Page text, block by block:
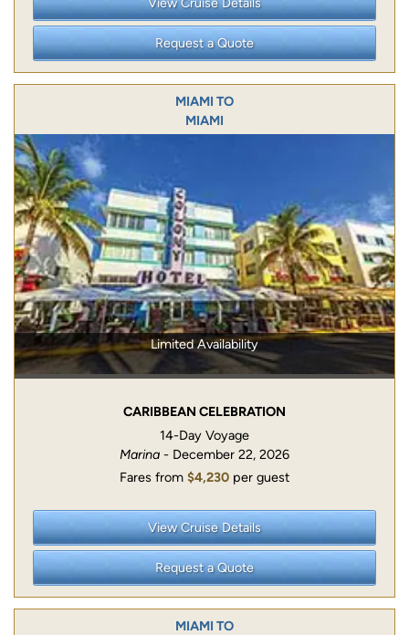
Request a Quote
MIAMI TO
MIAMI
Limited Availability
CARIBBEAN CELEBRATION
14-Day Voyage
Marina - December 22, 2026
Fares from $4,230 per guest
View Cruise Details
Request a Quote
MIAMI TO